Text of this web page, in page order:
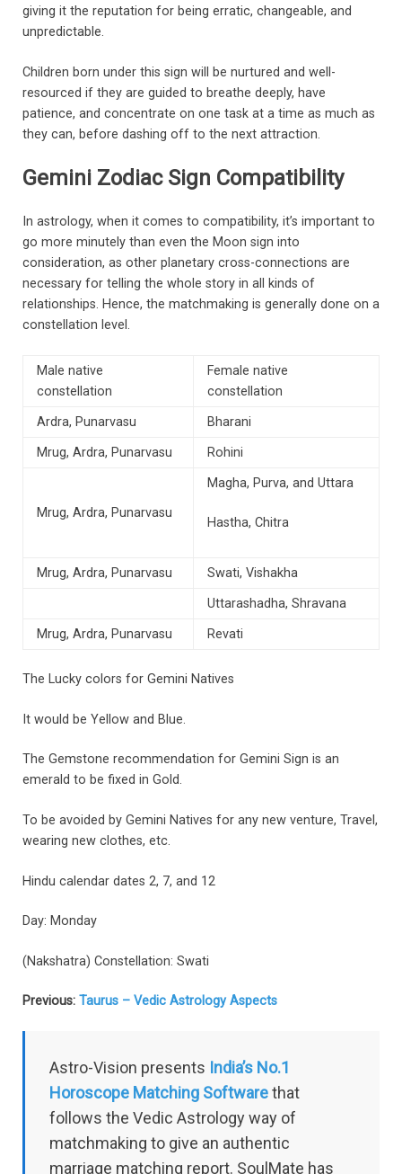
giving it the reputation for being erratic, changeable, and
unpredictable.
Children born under this sign will be nurtured and well-
resourced if they are guided to breathe deeply, have
patience, and concentrate on one task at a time as much as
they can, before dashing off to the next attraction.
Gemini Zodiac Sign Compatibility
In astrology, when it comes to compatibility, it’s important to
go more minutely than even the Moon sign into
consideration, as other planetary cross-connections are
necessary for telling the whole story in all kinds of
relationships. Hence, the matchmaking is generally done on a
constellation level.
Male native
constellation
Female native
constellation
Ardra, Punarvasu
Bharani
Mrug, Ardra, Punarvasu
Rohini
Mrug, Ardra, Punarvasu
Magha, Purva, and Uttara
Hastha, Chitra
Mrug, Ardra, Punarvasu
Swati, Vishakha
Uttarashadha, Shravana
Mrug, Ardra, Punarvasu
Revati
The Lucky colors for Gemini Natives
It would be Yellow and Blue.
The Gemstone recommendation for Gemini Sign is an
emerald to be fixed in Gold.
To be avoided by Gemini Natives for any new venture, Travel,
wearing new clothes, etc.
Hindu calendar dates 2, 7, and 12
Day: Monday
(Nakshatra) Constellation: Swati
Previous: Taurus – Vedic Astrology Aspects
Astro-Vision presents India’s No.1
Horoscope Matching Softwarethat
follows the Vedic Astrology way of
matchmaking to give an authentic
marriage matching report. SoulMate has